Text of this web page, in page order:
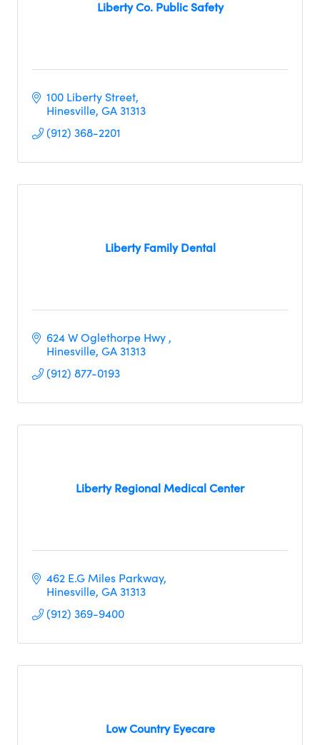
Liberty Co. Public Safety
100 Liberty Street
Hinesville GA31313
(912) 368-2201
Liberty Family Dental
624 W Oglethorpe Hwy
Hinesville GA31313
(912) 877-0193
Liberty Regional Medical Center
462 E.G Miles Parkway
Hinesville GA31313
(912) 369-9400
Low Country Eyecare